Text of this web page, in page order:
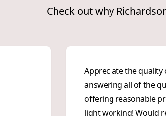
Check out why
Appreciate the quality
answering all of the
offering reasonable
light working! Would